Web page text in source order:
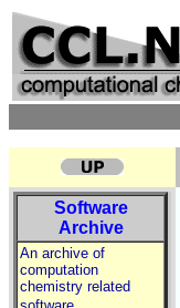
Software
Archive
An archive of
computation
chemistry related
,